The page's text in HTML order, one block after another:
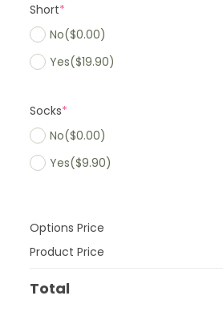
Short*
No($0.00)
Yes($19.90)
Socks*
No($0.00)
Yes($9.90)
Options Price
Product Price
Total